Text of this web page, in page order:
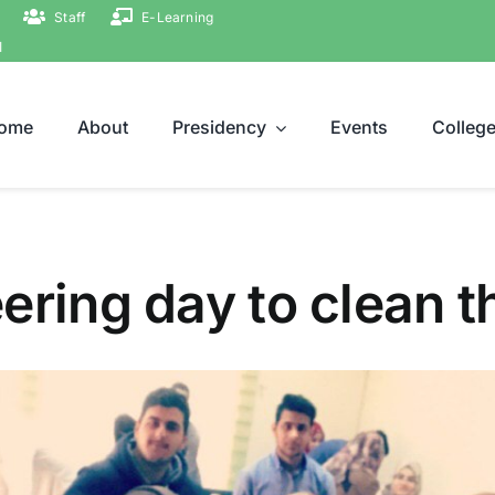
Staff
E-Learning
About Presidency Events
day to clean